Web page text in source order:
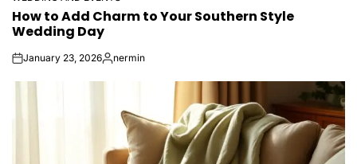
POSTED
IN
How to Add Charm to Your Southern Style
Wedding Day
onJanuary 23, 2026Posted
nermin